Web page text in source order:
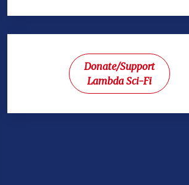
Donate/Support
Lambda Sci-Fi